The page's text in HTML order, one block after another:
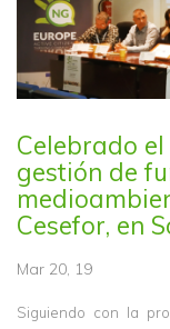
Celebrado
gestión de
Cesefor, en
Mar 20, 19
Siguiendo con la